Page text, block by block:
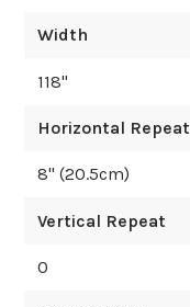
Width
118"
Horizontal Repeat
8" (20.5cm)
Vertical Repeat
0